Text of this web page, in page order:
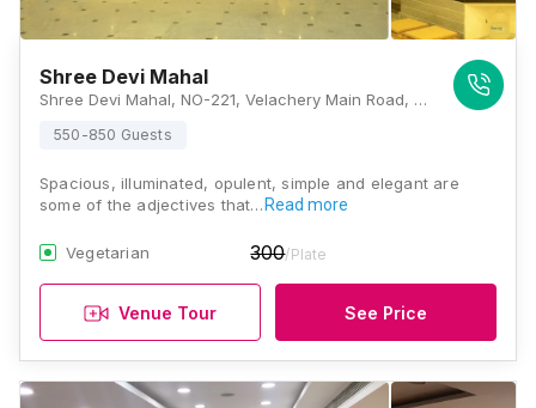
Shree Devi Mahal
Shree Devi Mahal, NO-221, Velachery Main Road, Barathi Nagar, East Tambaram, Selaiyur, Chennai, Tamil Nadu 600073, Chennai
550-850 Guests
Spacious, illuminated, opulent, simple and elegant are
some of the adjectives that… Read more
Vegetarian 300/Plate
Venue Tour See Price